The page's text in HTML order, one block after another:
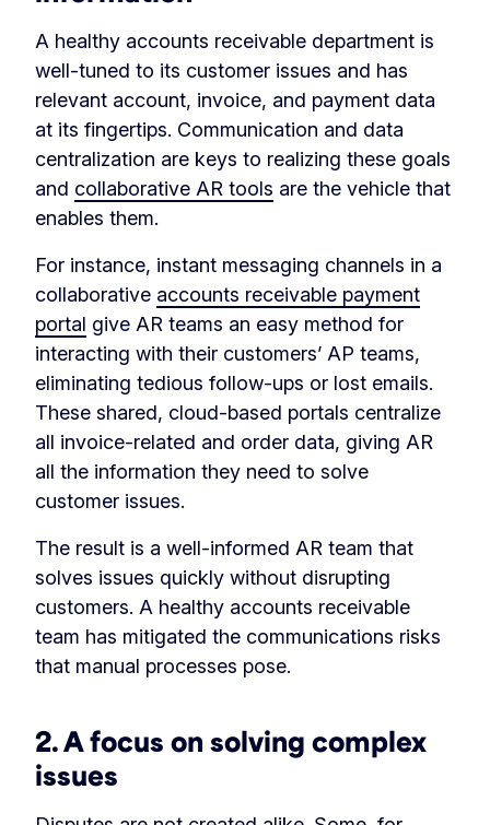
A healthy accounts receivable department is
well-tuned to its customer issues and has
relevant account, invoice, and payment data
at its fingertips. Communication and data
centralization are keys to realizing these goals
and collaborative AR tools are the vehicle that
enables them.
For instance, instant messaging channels in a
collaborative accounts receivable payment
portal give AR teams an easy method for
interacting with their customers’ AP teams,
eliminating tedious follow-ups or lost emails.
These shared, cloud-based portals centralize
all invoice-related and order data, giving AR
all the information they need to solve
customer issues.
The result is a well-informed AR team that
solves issues quickly without disrupting
customers. A healthy accounts receivable
team has mitigated the communications risks
that manual processes pose.
2.A focus on solving complex
issues